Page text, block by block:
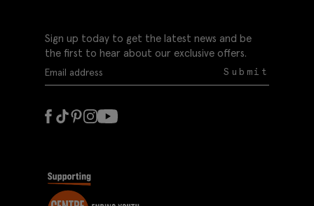
Sign up today to get the latest news and be
the first to hear about our exclusive offers.
Submit